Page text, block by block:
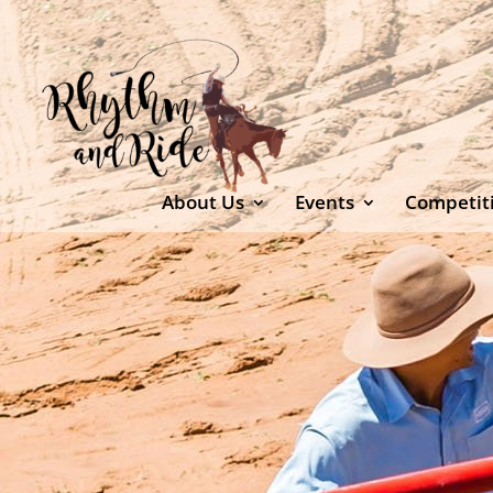
About Us Events